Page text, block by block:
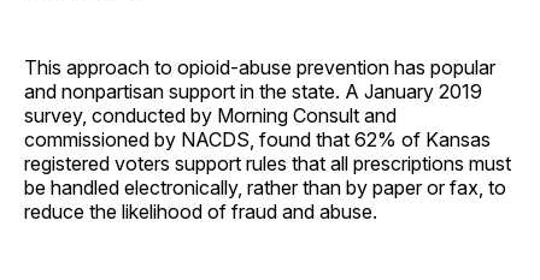
This approach to opioid-abuse prevention has popular
and nonpartisan support in the state. A January 2019
survey, conducted by Morning Consult and
commissioned by NACDS, found that 62% of Kansas
registered voters support rules that all prescriptions must
be handled electronically, rather than by paper or fax, to
reduce the likelihood of fraud and abuse.